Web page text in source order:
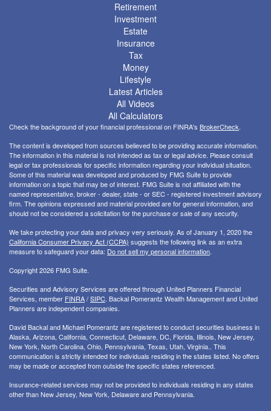
Retirement
Investment
Estate
Insurance
Tax
Money
Lifestyle
Latest Articles
All Videos
All Calculators
Check the background of your financial professional on FINRA's BrokerCheck.
The content is developed from sources believed to be providing accurate information.
The information in this material is not intended as tax or legal advice. Please consult
legal or tax professionals for specific information regarding your individual situation.
Some of this material was developed and produced by FMG Suite to provide
information on a topic that may be of interest. FMG Suite is not affiliated with the
named representative, broker - dealer, state - or SEC - registered investment advisory
firm. The opinions expressed and material provided are for general information, and
should not be considered a solicitation for the purchase or sale of any security.
We take protecting your data and privacy very seriously. As of January 1, 2020 the
California Consumer Privacy Act (CCPA) suggests the following link as an extra
measure to safeguard your data: Do not sell my personal information.
Copyright 2026 FMG Suite.
Securities and Advisory Services are offered through United Planners Financial
Services, member FINRA/SIPC. Backal Pomerantz Wealth Management and United
Planners are independent companies.
David Backal and Michael Pomerantz are registered to conduct securities business in
Alaska, Arizona, California, Connecticut, Delaware, DC, Florida, Illinois, New Jersey,
New York, North Carolina, Ohio, Pennsylvania, Texas, Utah, Virginia.. This
communication is strictly intended for individuals residing in the states listed. No offers
may be made or accepted from outside the specific states referenced.
Insurance-related services may not be provided to individuals residing in any states
other than New Jersey, New York, Delaware and Pennsylvania.